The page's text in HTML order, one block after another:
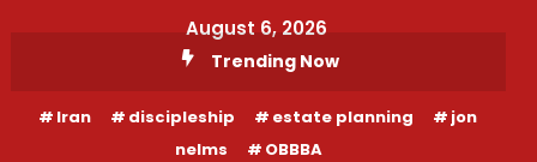
August 6, 2026
Trending Now
Iran discipleship estate planning
jon
nelms
OBBBA